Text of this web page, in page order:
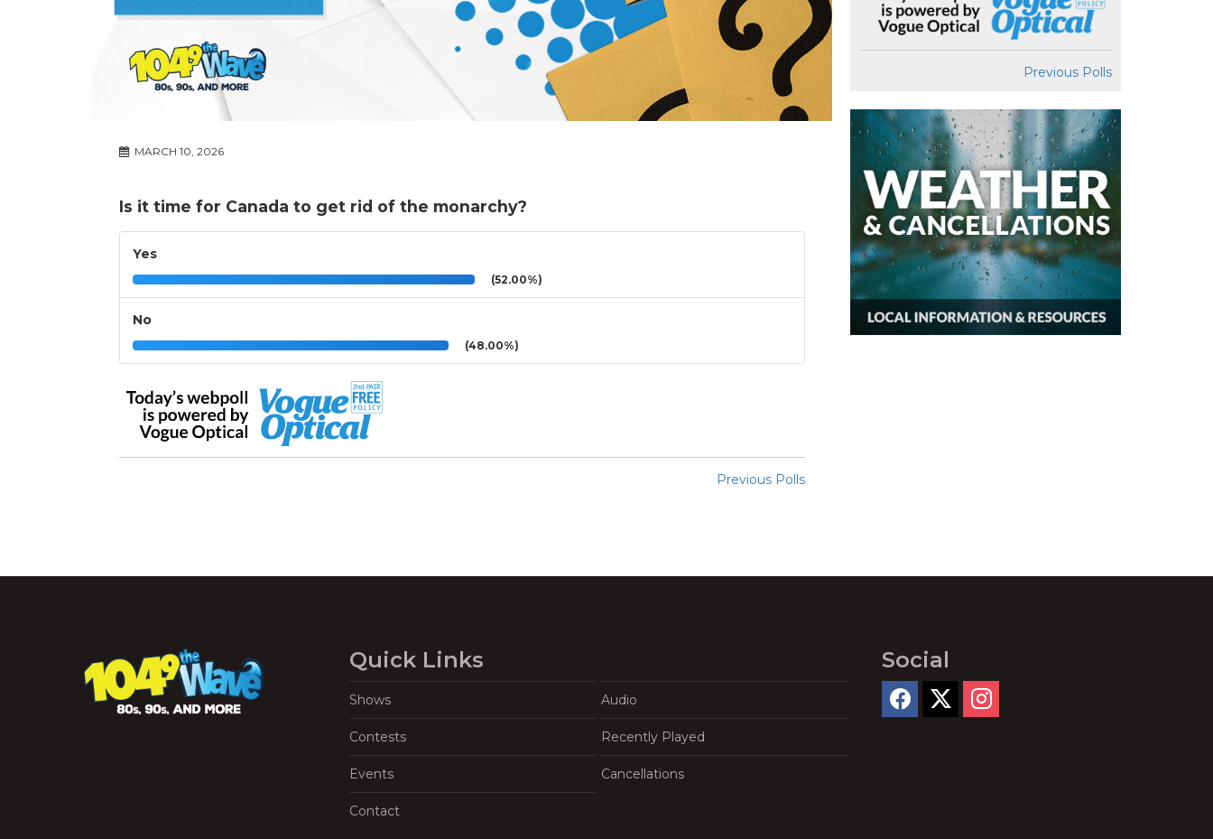
MARCH 10, 2026
Is it time for Canada to get rid of the monarchy?
Yes
(52.00%)
No
(48.00%)
Previous Polls
Previous Polls
Quick Links
Shows Audio
Contests Recently Played
Events Cancellations
Contact
Social